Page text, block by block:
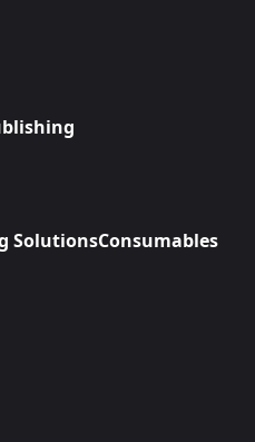
SolutionsConsumables